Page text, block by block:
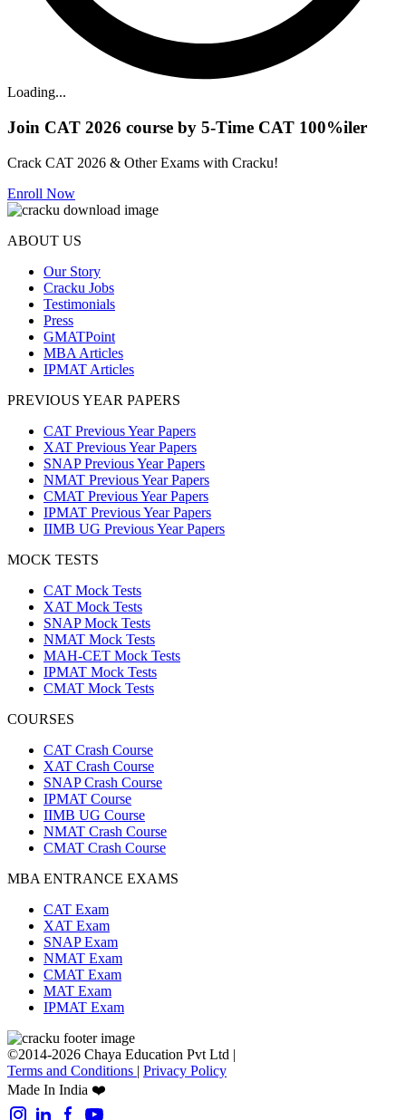
Loading...
Join CAT 2026 course by 5-Time CAT 100%iler
Crack CAT 2026 & Other Exams with Cracku!
Enroll Now
ABOUT US
Our Story
Cracku Jobs
Testimonials
Press
GMATPoint
MBA Articles
IPMAT Articles
PREVIOUS YEAR PAPERS
CAT Previous Year Papers
XAT Previous Year Papers
SNAP Previous Year Papers
NMAT Previous Year Papers
CMAT Previous Year Papers
IPMAT Previous Year Papers
IIMB UG Previous Year Papers
MOCK TESTS
CAT Mock Tests
XAT Mock Tests
SNAP Mock Tests
NMAT Mock Tests
MAH-CET Mock Tests
IPMAT Mock Tests
CMAT Mock Tests
COURSES
CAT Crash Course
XAT Crash Course
SNAP Crash Course
IPMAT Course
IIMB UG Course
NMAT Crash Course
CMAT Crash Course
MBA ENTRANCE EXAMS
CAT Exam
XAT Exam
SNAP Exam
NMAT Exam
CMAT Exam
MAT Exam
IPMAT Exam
©2014-2026 Chaya Education Pvt Ltd |
Terms and Conditions | Privacy Policy
Made In India ❤️